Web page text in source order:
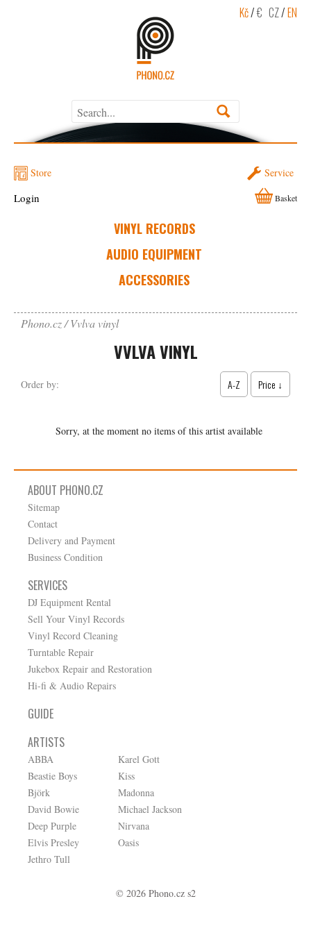
Kč/€ CZ/EN
Store Service
VINYL RECORDS
AUDIO EQUIPMENT
ACCESSORIES
Login Basket
Phono.cz Vvlva vinyl
VVLVA VINYL
Order by: A-Z Price ↓
Sorry, at the moment no items of this artist available
ABOUT PHONO.CZ
Sitemap
Contact
Delivery and Payment
Business Condition
SERVICES
DJ Equipment Rental
Sell Your Vinyl Records
Vinyl Record Cleaning
Turntable Repair
Jukebox Repair and Restoration
Hi-fi & Audio Repairs
GUIDE
ARTISTS
ABBA
Beastie Boys
Björk
David Bowie
Deep Purple
Elvis Presley
Jethro Tull
Karel Gott
Kiss
Madonna
Michael Jackson
Nirvana
Oasis
© 2026 Phono.cz s2